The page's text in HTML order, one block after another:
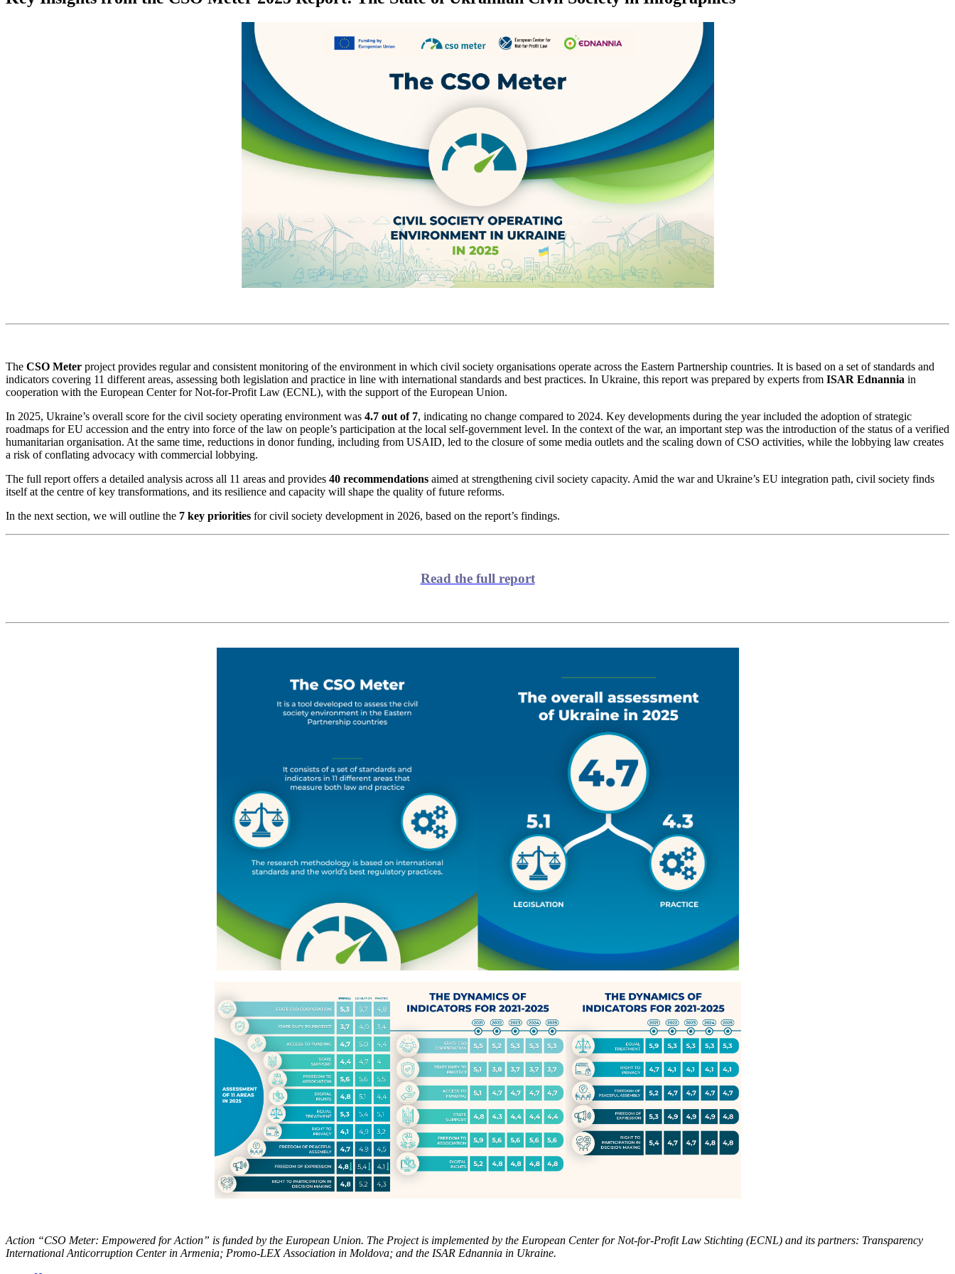
The CSO Meter project provides regular and consistent monitoring of the environment in which civil society organisations operate across the Eastern Partnership countries. It is based on a set of standards and
indicators covering 11 different areas, assessing both legislation and practice in line with international standards and best practices. In Ukraine, this report was prepared by experts from ISAR Ednannia in
cooperation with the European Center for Not-for-Profit Law (ECNL), with the support of the European Union.
In 2025, Ukraine’s overall score for the civil society operating environment was 4.7 out of 7, indicating no change compared to 2024. Key developments during the year included the adoption of strategic
roadmaps for EU accession and the entry into force of the law on people’s participation at the local self-government level. In the context of the war, an important step was the introduction of the status of a verified
humanitarian organisation. At the same time, reductions in donor funding, including from USAID, led to the closure of some media outlets and the scaling down of CSO activities, while the lobbying law creates
a risk of conflating advocacy with commercial lobbying.
The full report offers a detailed analysis across all 11 areas and provides 40 recommendations aimed at strengthening civil society capacity. Amid the war and Ukraine’s EU integration path, civil society finds
itself at the centre of key transformations, and its resilience and capacity will shape the quality of future reforms.
In the next section, we will outline the 7 key priorities for civil society development in 2026, based on the report’s findings.
Read the full report
Action “CSO Meter: Empowered for Action” is funded by the European Union. The Project is implemented by the European Center for Not-for-Profit Law Stichting (ECNL) and its partners: Transparency
International Anticorruption Center in Armenia; Promo-LEX Association in Moldova; and the ISAR Ednannia in Ukraine.